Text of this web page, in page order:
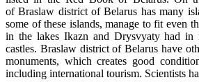
of Braslaw district of Belarus has many
some of these islands, manage to fit even
in the lakes Ikazn and Drysvyaty had in
castles. Braslaw district of Belarus have
monuments, which creates good
including international tourism. Scientists